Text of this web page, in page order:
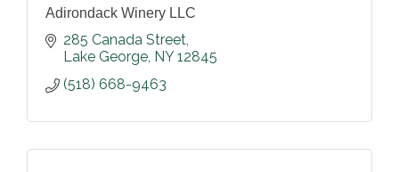
Adirondack Winery LLC
285 Canada Street
Lake George NY 12845
(518) 668-9463